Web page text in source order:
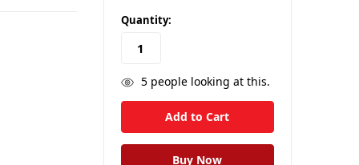
Quantity:
5people looking at this.